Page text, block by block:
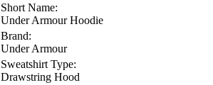
Short Name:
Under Armour Hoodie
Brand:
Under Armour
Sweatshirt Type:
Drawstring Hood